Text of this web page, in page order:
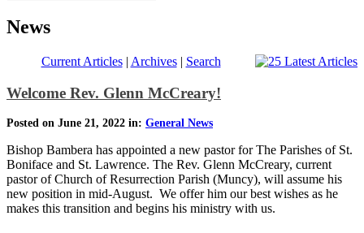
News
Current Articles| Archives| Search
Welcome Rev. Glenn McCreary!
Posted on June 21, 2022 in: General News
Bishop Bambera has appointed a new pastor for The Parishes of St.
Boniface and St. Lawrence. The Rev. Glenn McCreary, current
pastor of Church of Resurrection Parish (Muncy), will assume his
new position in mid-August. We offer him our best wishes as he
makes this transition and begins his ministry with us.